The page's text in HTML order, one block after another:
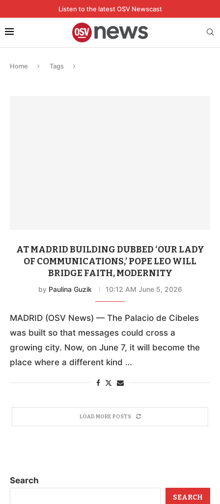
Listen to the latest OSV Newscast
Home Tags
AT MADRID BUILDING DUBBED ‘OUR LADY
OF COMMUNICATIONS,’ POPE LEO WILL
BRIDGE FAITH, MODERNITY
by Paulina Guzik 10:12 AM June 5, 2026
MADRID (OSV News) — The Palacio de Cibeles
was built so that messages could cross a
growing city. Now, on June 7, it will become the
place where a different kind …
LOAD MORE POSTS
Search
SEARCH